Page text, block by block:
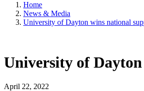
Home
News & Media
University of Dayton wins national
University of
April 22, 2022